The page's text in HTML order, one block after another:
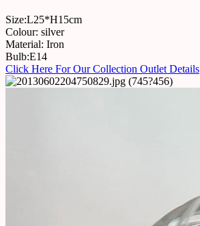
Size:L25*H15cm
Colour: silver
Material: Iron
Bulb:E14
Click Here For Our Collection Outlet Details